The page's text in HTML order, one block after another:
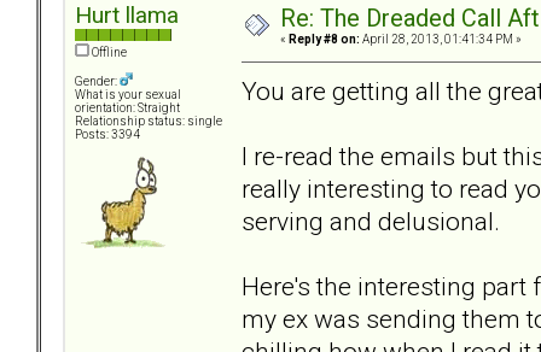
Hurt llama
Offline
Gender:
What is your sexual
orientation: Straight
Relationship status: single
Posts: 3394
Re: The Dreaded Call
« Reply #8 on: April 28, 2013, 01:41:34 PM »
You are getting all the
I re-read the emails but
really interesting to read
serving and delusional.
Here's the interesting part
my ex was sending them